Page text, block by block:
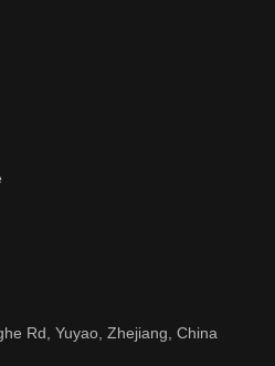
Rd, Yuyao, Zhejiang, China